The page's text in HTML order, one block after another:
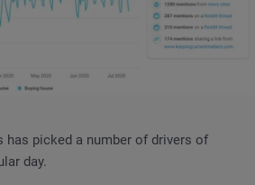
has picked a number of drivers of
day.